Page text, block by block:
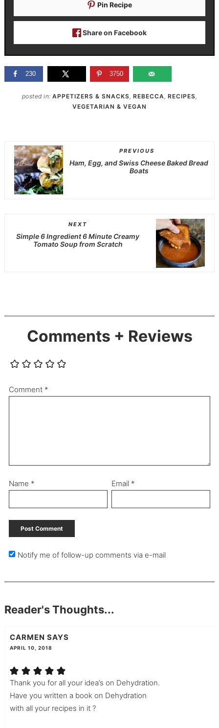
Pin Recipe
Share on Facebook
230 3750
posted in: APPETIZERS & SNACKS, REBECCA , RECIPES,
VEGETARIAN & VEGAN
PREVIOUS
Ham, Egg, and Swiss Cheese Baked Bread
Boats
NEXT
Simple 6 Ingredient 6 Minute Creamy
Tomato Soup from Scratch
Comments + Reviews
Comment *
Name * Email *
Notify me of follow-up comments via e-mail
Reader's Thoughts...
CARMEN SAYS
APRIL 10, 2018
Thank you for all your idea’s on Dehydration.
Have you written a book on Dehydration
with all your recipes in it ?